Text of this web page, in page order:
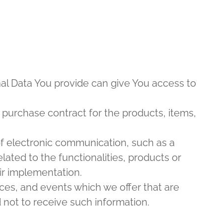
Data You provide can give You access to
contract for the products, items,
electronic communication, such as a
to the functionalities, products or
implementation.
and events which we offer that are
to receive such information.